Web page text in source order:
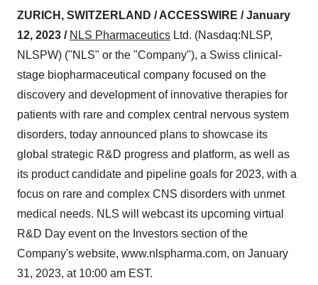
ZURICH, SWITZERLAND / ACCESSWIRE / January
12, 2023 / NLS Pharmaceutics Ltd. (Nasdaq:NLSP,
NLSPW) ("NLS" or the "Company"), a Swiss clinical-
stage biopharmaceutical company focused on the
discovery and development of innovative therapies for
patients with rare and complex central nervous system
disorders, today announced plans to showcase its
global strategic R&D progress and platform, as well as
its product candidate and pipeline goals for 2023, with a
focus on rare and complex CNS disorders with unmet
medical needs. NLS will webcast its upcoming virtual
R&D Day event on the Investors section of the
Company's website, www.nlspharma.com, on January
31, 2023, at 10:00 am EST.